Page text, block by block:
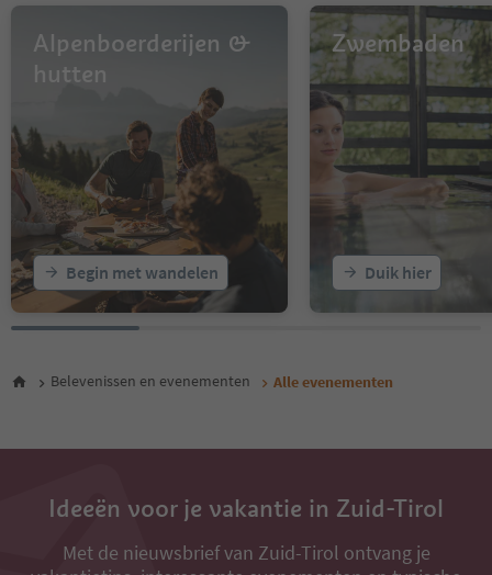
12
17
18
19
21
22
23
24
Alpenboerderijen &
hutten
Begin met wandelen
Zwembaden
Duik hier
Belevenissen en evenementen Alle evenementen
Ideeën voor je vakantie in Zuid-Tirol
Met de nieuwsbrief van Zuid-Tirol ontvang je